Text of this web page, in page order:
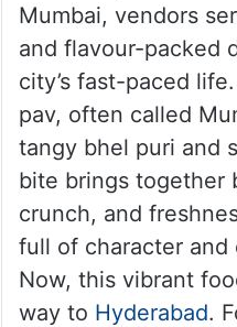
Mumbai, vendors
and flavour-packed
city’s fast-paced
pav, often called
tangy bhel puri and
bite brings together
crunch, and
full of character and
Now, this vibrant
way to Hyderabad.